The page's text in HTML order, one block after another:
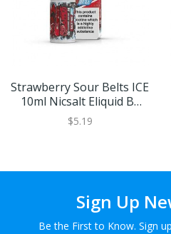
Strawberry Sour Belts ICE
10ml Nicsalt Eliquid By
Strapped Salts
$5.19
Sign Up
Be the First to Know. Sign